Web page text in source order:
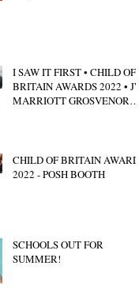
I SAW IT FIRST • CHILD OF
BRITAIN AWARDS 2022 • JW
MARRIOTT GROSVENOR
CHILD OF BRITAIN AWARDS
2022 - POSH BOOTH
SCHOOLS OUT FOR
SUMMER!